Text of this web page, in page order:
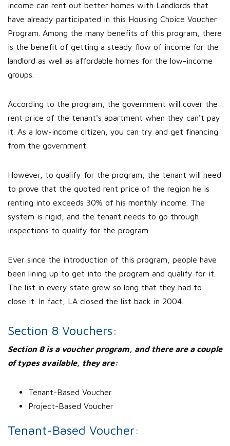
income can rent out better homes with Landlords that
have already participated in this Housing Choice Voucher
Program. Among the many benefits of this program, there
is the benefit of getting a steady flow of income for the
landlord as well as affordable homes for the low-income
groups.
According to the program, the government will cover the
rent price of the tenant's apartment when they can't pay
it. As a low-income citizen, you can try and get financing
from the government.
However, to qualify for the program, the tenant will need
to prove that the quoted rent price of the region he is
renting into exceeds 30% of his monthly income. The
system is rigid, and the tenant needs to go through
inspections to qualify for the program.
Ever since the introduction of this program, people have
been lining up to get into the program and qualify for it.
The list in every state grew so long that they had to
close it. In fact, LA closed the list back in 2004.
Section 8 Vouchers:
Section 8 is a voucher program, and there are a couple
of types available, they are:
Tenant-Based Voucher
Project-Based Voucher
Tenant-Based Voucher: